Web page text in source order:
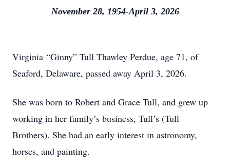
November 28, 1954-April 3, 2026
Virginia “Ginny” Tull Thawley Perdue, age 71, of
Seaford, Delaware, passed away April 3, 2026.
She was born to Robert and Grace Tull, and grew up
working in her family’s business, Tull’s (Tull
Brothers). She had an early interest in astronomy,
horses, and painting.